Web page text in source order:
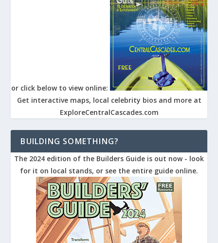
or click below to view online:
Get interactive maps, local celebrity bios and more at
ExploreCentralCascades.com
BUILDING SOMETHING?
The 2024 edition of the Builders Guide is out now - look
for it on local stands, or see the entire guide online.